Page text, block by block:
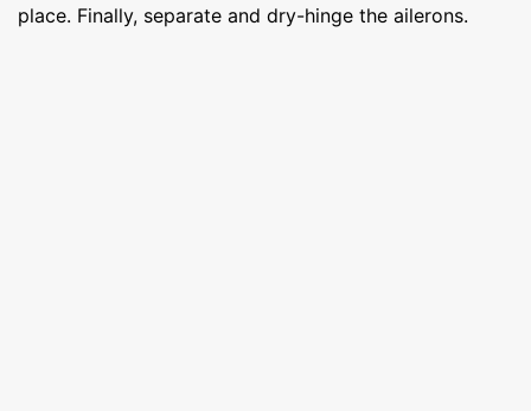
place. Finally, separate and dry-hinge the ailerons.